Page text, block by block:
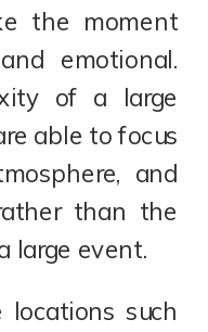
the moment
emotional.
of a large
able to focus
and
than the
large event.
locations such